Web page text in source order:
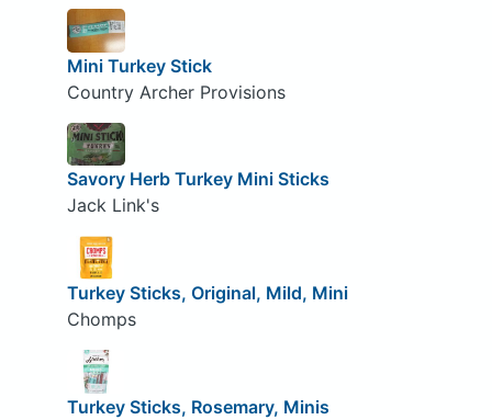
Mini Turkey Stick
Country Archer Provisions
Savory Herb Turkey Mini Sticks
Jack Link's
Turkey Sticks, Original, Mild, Mini
Chomps
Turkey Sticks, Rosemary, Minis